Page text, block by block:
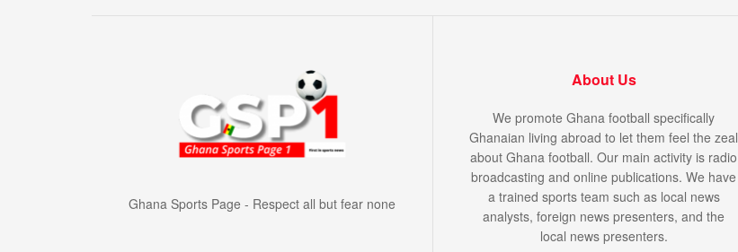
Ghana Sports Page - Respect all but fear none
About Us
We promote Ghana football specifically
Ghanaian living abroad to let them feel the zeal
about Ghana football. Our main activity is radio
broadcasting and online publications. We have
a trained sports team such as local news
analysts, foreign news presenters, and the
local news presenters.